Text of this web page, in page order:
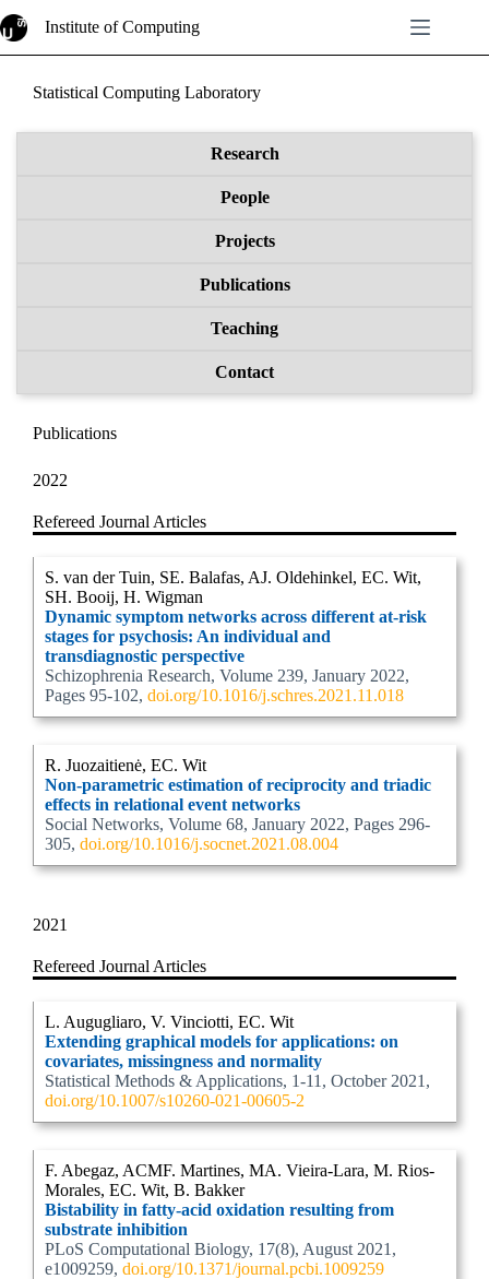
to
content
Institute of Computing
Statistical Computing Laboratory
Research
People
Projects
Publications
Teaching
Contact
Publications
2022
Refereed Journal Articles
S. van der Tuin, SE. Balafas, AJ. Oldehinkel, EC. Wit,
SH. Booij, H. Wigman
Dynamic symptom networks across different at-risk
stages for psychosis: An individual and
transdiagnostic perspective
Schizophrenia Research, Volume 239, January 2022,
Pages 95-102, doi.org/10.1016/j.schres.2021.11.018
R. Juozaitienė, EC. Wit
Non-parametric estimation of reciprocity and triadic
effects in relational event networks
Social Networks, Volume 68, January 2022, Pages 296-
305, doi.org/10.1016/j.socnet.2021.08.004
2021
Refereed Journal Articles
L. Augugliaro, V. Vinciotti, EC. Wit
Extending graphical models for applications: on
covariates, missingness and normality
Statistical Methods & Applications, 1-11, October 2021,
doi.org/10.1007/s10260-021-00605-2
F. Abegaz, ACMF. Martines, MA. Vieira-Lara, M. Rios-
Morales, EC. Wit, B. Bakker
Bistability in fatty-acid oxidation resulting from
substrate inhibition
PLoS Computational Biology, 17(8), August 2021,
e1009259, doi.org/10.1371/journal.pcbi.1009259